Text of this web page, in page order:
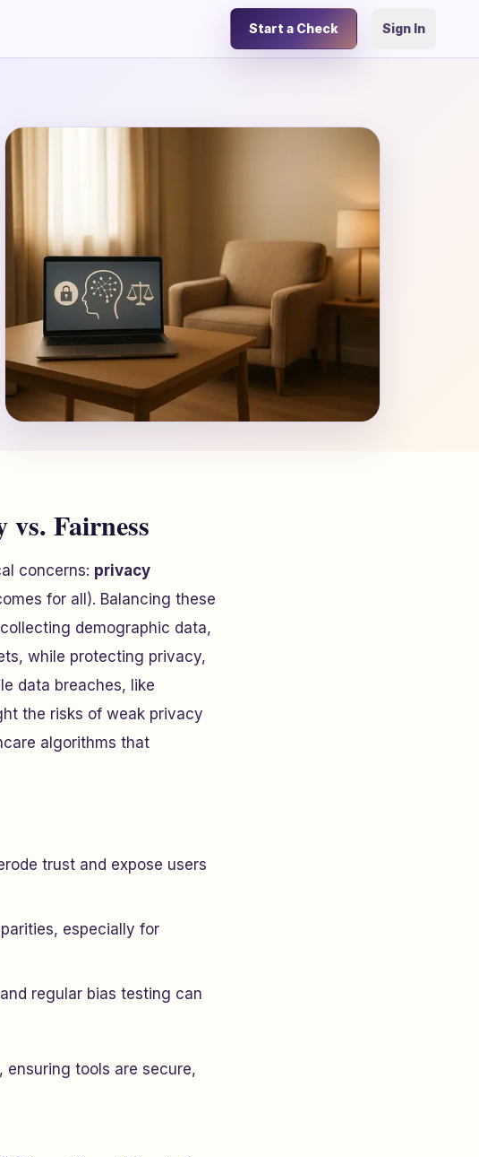
Start a Check Sign In
Fairness
concerns: privacy
for all). Balancing these
demographic data,
while protecting privacy,
data breaches, like
the risks of weak privacy
algorithms that
trust and expose users
especially for
regular bias testing can
tools are secure,